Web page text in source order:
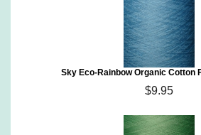
Sky Eco-Rainbow Organic Cotton
$9.95